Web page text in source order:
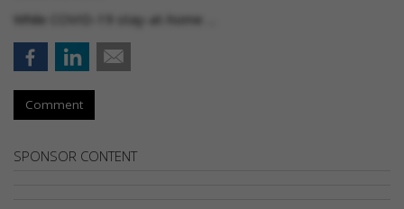
While COVID-19 stay-at-home …
Comment
SPONSOR CONTENT